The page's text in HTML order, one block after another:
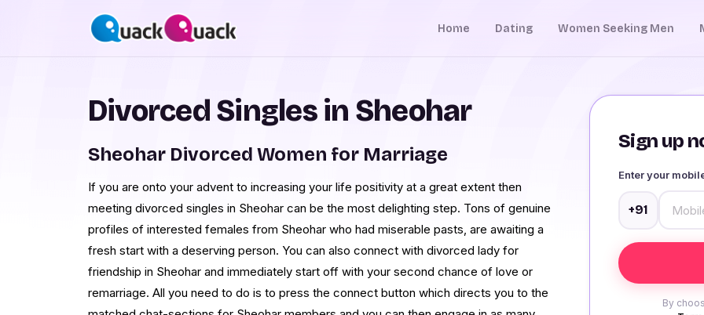
Home Dating Women Seeking Men
Sign up
Enter your
+91
By
Divorced Singles in Sheohar
Sheohar Divorced Women for Marriage
If you are onto your advent to increasing your life positivity at a great extent then
meeting divorced singles in Sheohar can be the most delighting step. Tons of genuine
profiles of interested females from Sheohar who had miserable pasts, are awaiting a
fresh start with a deserving person. You can also connect with divorced lady for
friendship in Sheohar and immediately start off with your second chance of love or
remarriage. All you need to do is to press the connect button which directs you to the